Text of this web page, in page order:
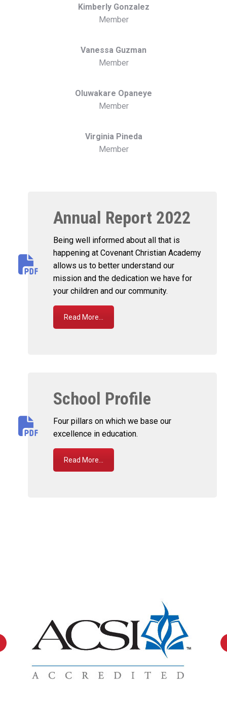
Kimberly Gonzalez
Member
Vanessa Guzman
Member
Oluwakare Opaneye
Member
Virginia Pineda
Member
Annual Report 2022
Being well informed about all that is
happening at Covenant Christian Academy
allows us to better understand our
mission and the dedication we have for
your children and our community.
Read More...
School Profile
Four pillars on which we base our
excellence in education.
Read More...